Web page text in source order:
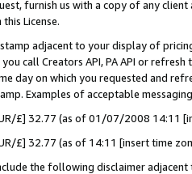
furnish us with a copy of any
License.
adjacent to your display of
call Creators API, PA API or
day on which you requested and
Examples of acceptable
£] 32.77 (as of 01/07/2008 14:11
£] 32.77 (as of 14:11 [insert time
the following disclaimer